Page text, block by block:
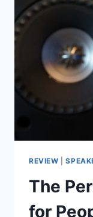
IT
IN
REVIEW |
The
for